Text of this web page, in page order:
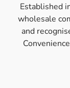
Established
wholesale
and